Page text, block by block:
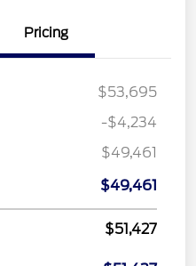
Pricing
$53,695
-$4,234
$49,461
$49,461
$51,427